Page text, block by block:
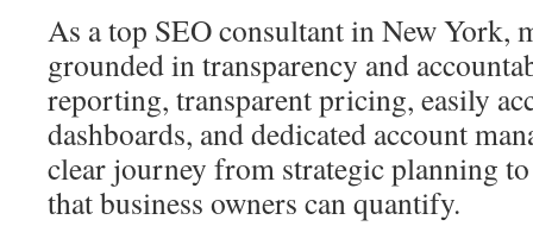
As a top SEO consultant in New York,
grounded in transparency and
reporting, transparent pricing, easily
dashboards, and dedicated account
clear journey from strategic planning
that business owners can quantify.